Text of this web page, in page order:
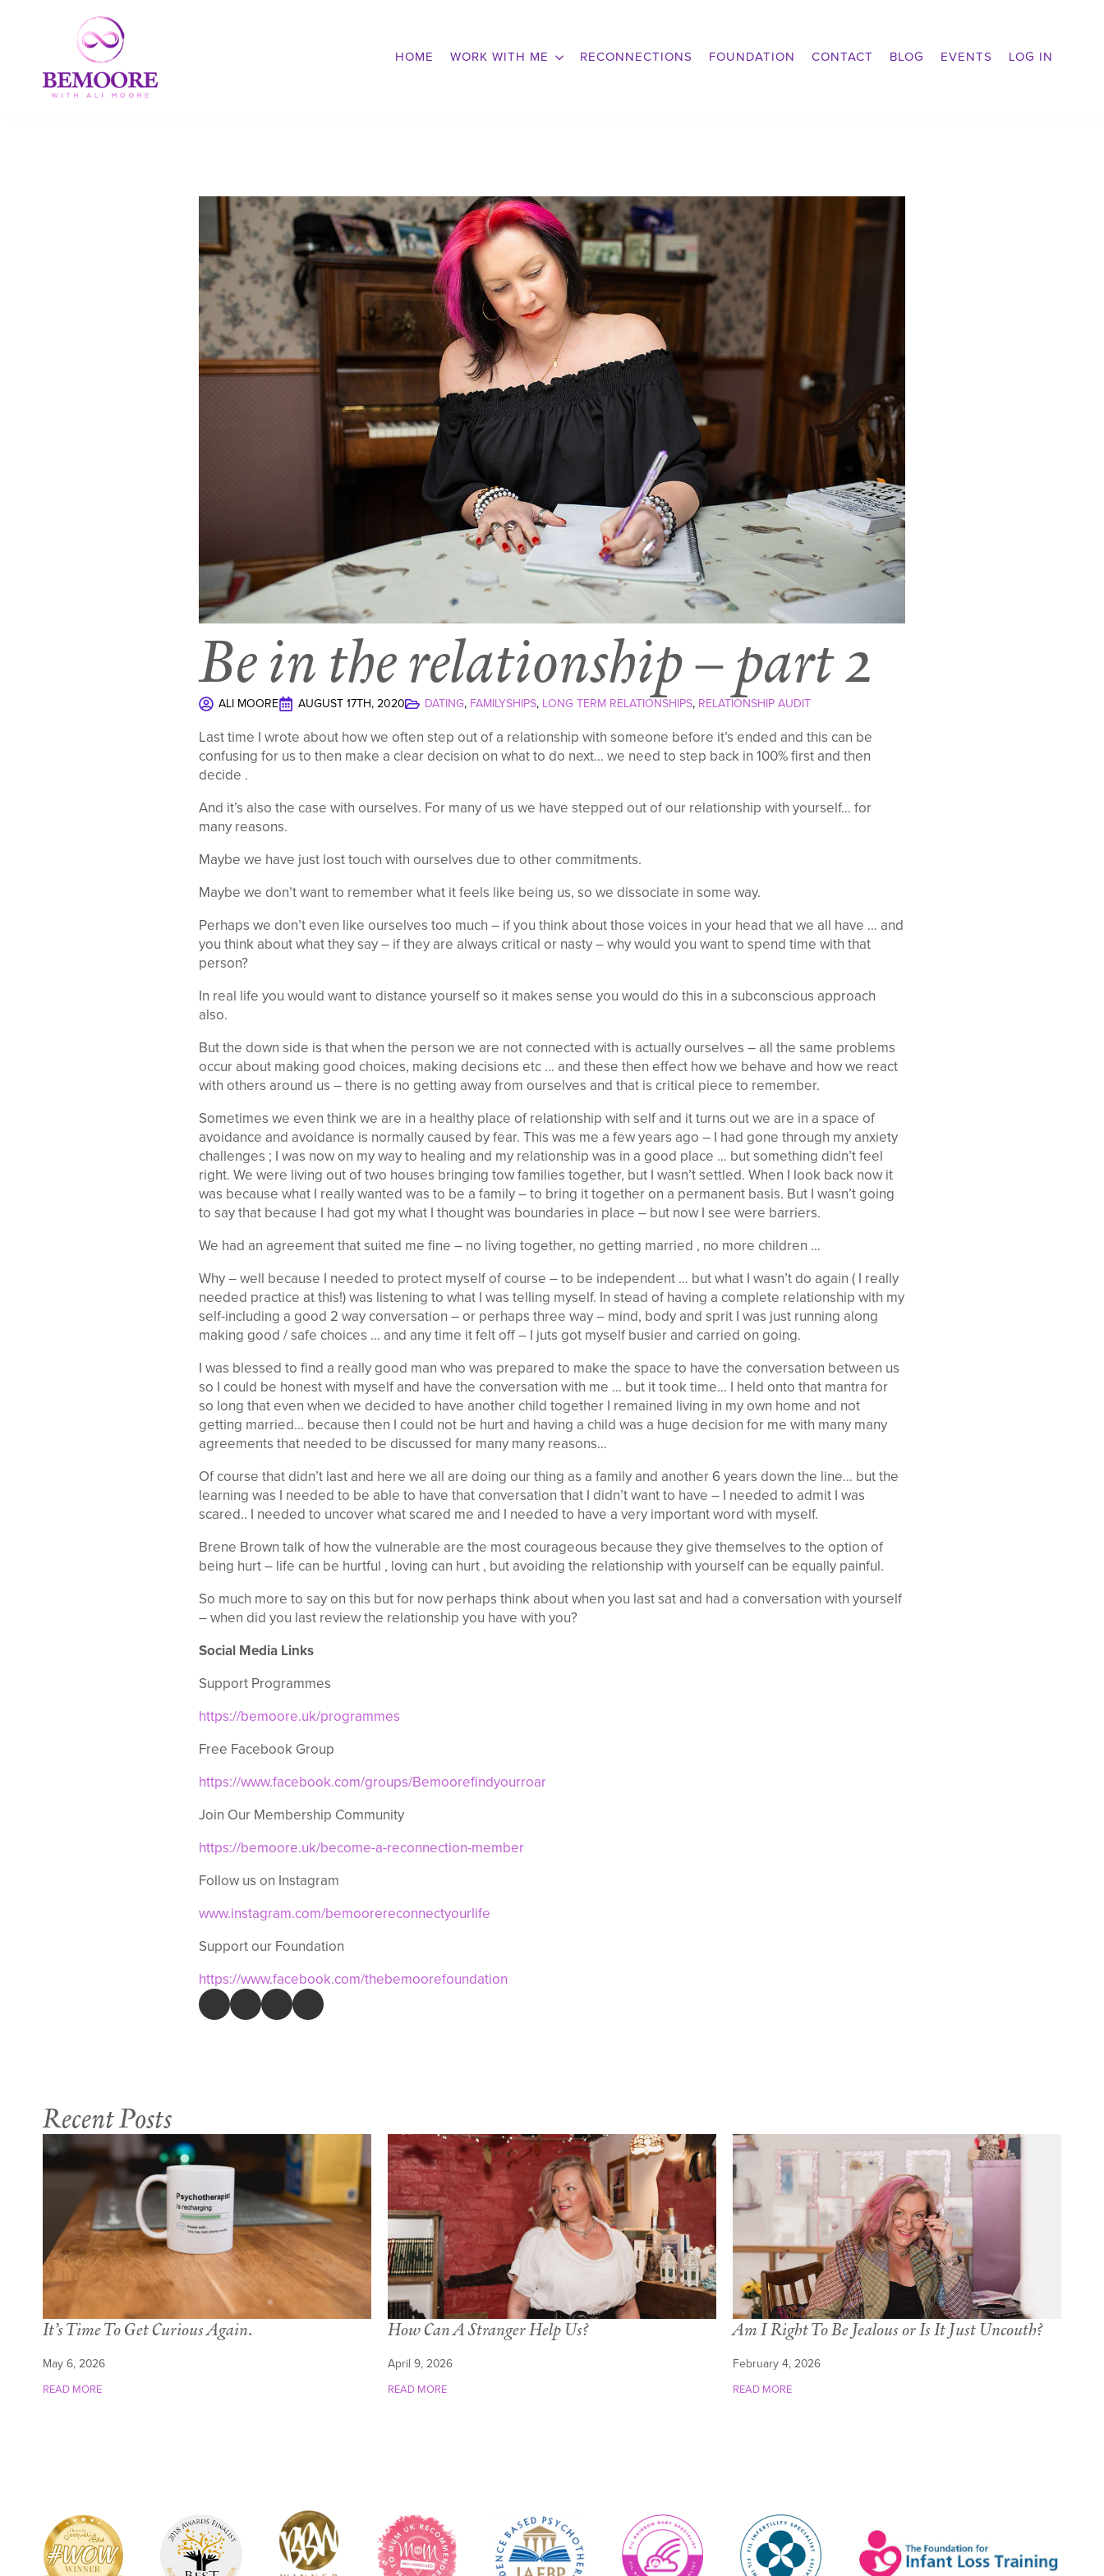
HOME WORK WITH ME RECONNECTIONS FOUNDATION CONTACT BLOG EVENTS LOG IN
Be in the relationship – part 2
ALI MOORE AUGUST 17TH, 2020 DATING FAMILYSHIPS LONG TERM RELATIONSHIPS RELATIONSHIP AUDIT
Last time I wrote about how we often step out of a relationship with someone before it’s ended and this can be
confusing for us to then make a clear decision on what to do next… we need to step back in 100% first and then
decide .
And it’s also the case with ourselves. For many of us we have stepped out of our relationship with yourself… for
many reasons.
Maybe we have just lost touch with ourselves due to other commitments.
Maybe we don’t want to remember what it feels like being us, so we dissociate in some way.
Perhaps we don’t even like ourselves too much – if you think about those voices in your head that we all have … and
you think about what they say – if they are always critical or nasty – why would you want to spend time with that
person?
In real life you would want to distance yourself so it makes sense you would do this in a subconscious approach
also.
But the down side is that when the person we are not connected with is actually ourselves – all the same problems
occur about making good choices, making decisions etc … and these then effect how we behave and how we react
with others around us – there is no getting away from ourselves and that is critical piece to remember.
Sometimes we even think we are in a healthy place of relationship with self and it turns out we are in a space of
avoidance and avoidance is normally caused by fear. This was me a few years ago – I had gone through my anxiety
challenges ; I was now on my way to healing and my relationship was in a good place … but something didn’t feel
right. We were living out of two houses bringing tow families together, but I wasn’t settled. When I look back now it
was because what I really wanted was to be a family – to bring it together on a permanent basis. But I wasn’t going
to say that because I had got my what I thought was boundaries in place – but now I see were barriers.
We had an agreement that suited me fine – no living together, no getting married , no more children …
Why – well because I needed to protect myself of course – to be independent … but what I wasn’t do again ( I really
needed practice at this!) was listening to what I was telling myself. In stead of having a complete relationship with my
self-including a good 2 way conversation – or perhaps three way – mind, body and sprit I was just running along
making good / safe choices … and any time it felt off – I juts got myself busier and carried on going.
I was blessed to find a really good man who was prepared to make the space to have the conversation between us
so I could be honest with myself and have the conversation with me … but it took time… I held onto that mantra for
so long that even when we decided to have another child together I remained living in my own home and not
getting married… because then I could not be hurt and having a child was a huge decision for me with many many
agreements that needed to be discussed for many many reasons…
Of course that didn’t last and here we all are doing our thing as a family and another 6 years down the line… but the
learning was I needed to be able to have that conversation that I didn’t want to have – I needed to admit I was
scared.. I needed to uncover what scared me and I needed to have a very important word with myself.
Brene Brown talk of how the vulnerable are the most courageous because they give themselves to the option of
being hurt – life can be hurtful , loving can hurt , but avoiding the relationship with yourself can be equally painful.
So much more to say on this but for now perhaps think about when you last sat and had a conversation with yourself
– when did you last review the relationship you have with you?
Social Media Links
Support Programmes
https://bemoore.uk/programmes
Free Facebook Group
https://www.facebook.com/groups/Bemoorefindyourroar
Join Our Membership Community
https://bemoore.uk/become-a-reconnection-member
Follow us on Instagram
www.instagram.com/bemoorereconnectyourlife
Support our Foundation
https://www.facebook.com/thebemoorefoundation
Recent Posts
It’s Time To Get Curious Again.
May 6, 2026
READ MORE
How Can A Stranger Help Us?
April 9, 2026
READ MORE
Am I Right To Be Jealous or Is It Just Uncouth?
February 4, 2026
READ MORE